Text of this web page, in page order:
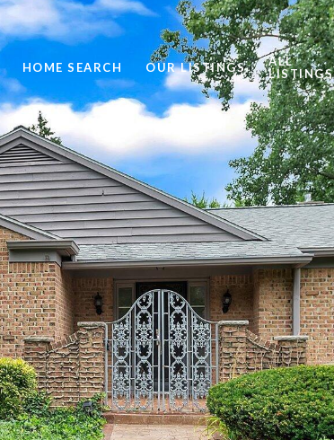
HOME SEARCH OUR LISTINGS
ALL
LISTINGS